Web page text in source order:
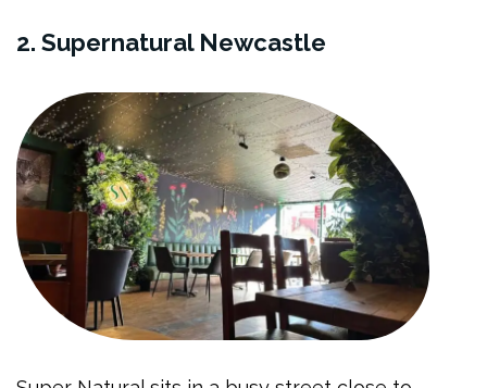
2. Supernatural Newcastle